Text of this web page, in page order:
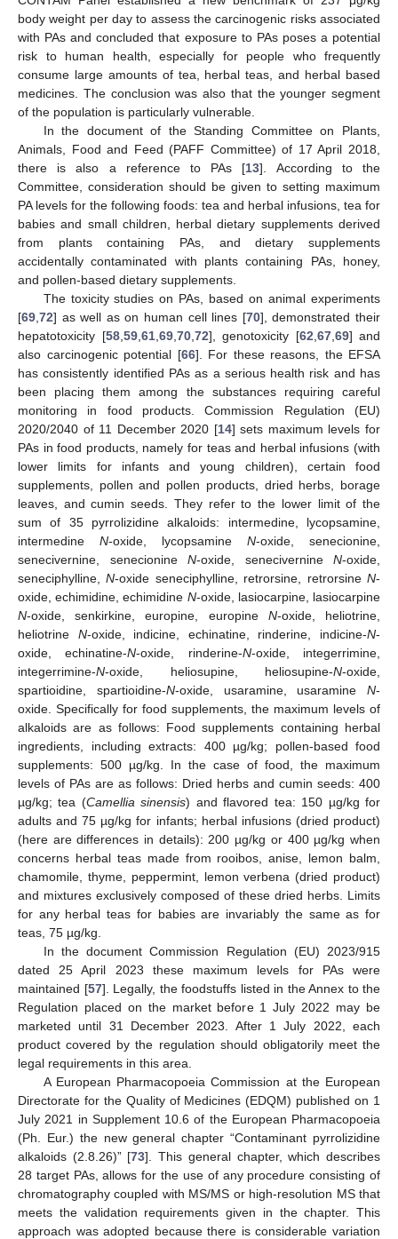
body weight per day to assess the carcinogenic risks associated
with PAs and concluded that exposure to PAs poses a potential
risk to human health, especially for people who frequently
consume large amounts of tea, herbal teas, and herbal based
medicines. The conclusion was also that the younger segment
of the population is particularly vulnerable.
In the document of the Standing Committee on Plants,
Animals, Food and Feed (PAFF Committee) of 17 April 2018,
there is also a reference to PAs [13]. According to the
Committee, consideration should be given to setting maximum
PA levels for the following foods: tea and herbal infusions, tea for
babies and small children, herbal dietary supplements derived
from plants containing PAs, and dietary supplements
accidentally contaminated with plants containing PAs, honey,
and pollen-based dietary supplements.
The toxicity studies on PAs, based on animal experiments
[69 72] as well as on human cell lines [70], demonstrated their
hepatotoxicity [58, 59, 61, 69, 70, 72], genotoxicity [62 67, 69] and
also carcinogenic potential [66]. For these reasons, the EFSA
has consistently identified PAs as a serious health risk and has
been placing them among the substances requiring careful
monitoring in food products. Commission Regulation (EU)
2020/2040 of 11 December 2020 [14] sets maximum levels for
PAs in food products, namely for teas and herbal infusions (with
lower limits for infants and young children), certain food
supplements, pollen and pollen products, dried herbs, borage
leaves, and cumin seeds. They refer to the lower limit of the
sum of 35 pyrrolizidine alkaloids: intermedine, lycopsamine,
intermedine N-oxide, lycopsamine N-oxide, senecionine,
senecivernine, senecionine N-oxide, senecivernine N-oxide,
seneciphylline,N-oxide seneciphylline, retrorsine, retrorsineN-
oxide, echimidine, echimidine N-oxide, lasiocarpine, lasiocarpine
N-oxide, senkirkine, europine, europine N-oxide, heliotrine,
heliotrine N-oxide, indicine, echinatine, rinderine, indicine-N-
oxide, echinatine-N-oxide, rinderine-N-oxide, integerrimine,
integerrimine-N-oxide, heliosupine, heliosupine-N-oxide,
spartioidine, spartioidine-N-oxide, usaramine, usaramine N-
oxide. Specifically for food supplements, the maximum levels of
alkaloids are as follows: Food supplements containing herbal
ingredients, including extracts: 400 µg/kg; pollen-based food
supplements: 500 µg/kg. In the case of food, the maximum
levels of PAs are as follows: Dried herbs and cumin seeds: 400
µg/kg; tea (Camellia sinensis) and flavored tea: 150 µg/kg for
adults and 75 µg/kg for infants; herbal infusions (dried product)
(here are differences in details): 200 µg/kg or 400 µg/kg when
concerns herbal teas made from rooibos, anise, lemon balm,
chamomile, thyme, peppermint, lemon verbena (dried product)
and mixtures exclusively composed of these dried herbs. Limits
for any herbal teas for babies are invariably the same as for
teas, 75 µg/kg.
In the document Commission Regulation (EU) 2023/915
dated 25 April 2023 these maximum levels for PAs were
maintained [57]. Legally, the foodstuffs listed in the Annex to the
Regulation placed on the market before 1 July 2022 may be
marketed until 31 December 2023. After 1 July 2022, each
product covered by the regulation should obligatorily meet the
legal requirements in this area.
A European Pharmacopoeia Commission at the European
Directorate for the Quality of Medicines (EDQM) published on 1
July 2021 in Supplement 10.6 of the European Pharmacopoeia
(Ph. Eur.) the new general chapter “Contaminant pyrrolizidine
alkaloids (2.8.26)” [73]. This general chapter, which describes
28 target PAs, allows for the use of any procedure consisting of
chromatography coupled with MS/MS or high-resolution MS that
meets the validation requirements given in the chapter. This
approach was adopted because there is considerable variation